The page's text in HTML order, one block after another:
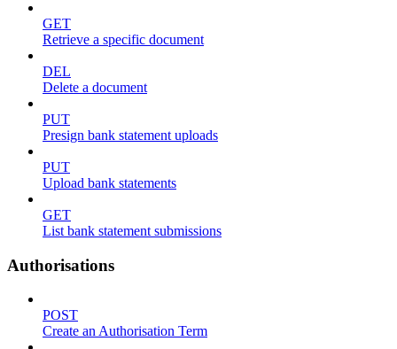
GET
Retrieve a specific document
DEL
Delete a document
PUT
Presign bank statement uploads
PUT
Upload bank statements
GET
List bank statement submissions
Authorisations
POST
Create an Authorisation Term